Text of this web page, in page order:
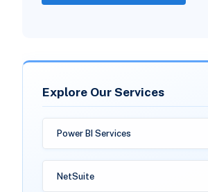
Explore Our Services
Power BI Services
NetSuite